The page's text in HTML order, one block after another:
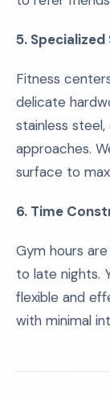
5.
Fitness
delicate
stainless
approaches.
surface to
6. Time
Gym hours
to late nights.
flexible and
with minimal